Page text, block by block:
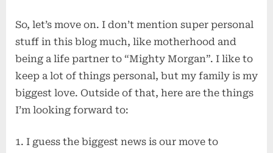
So, let’s move on. I don’t mention super personal
stuff in this blog much, like motherhood and
being a life partner to “Mighty Morgan”. I like to
keep a lot of things personal, but my family is my
biggest love. Outside of that, here are the things
I’m looking forward to:
1. I guess the biggest news is our move to